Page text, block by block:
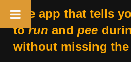
The app that tells
torun and pee
without missing the